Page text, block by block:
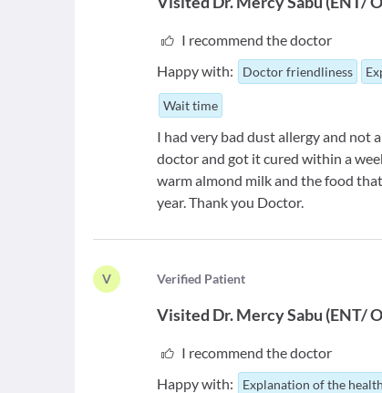
I recommend the doctor
Happy with:
Doctor friendliness
Wait time
I had very bad dust allergy and not
doctor and got it cured within a
warm almond milk and the food
year. Thank you Doctor.
V Verified Patient
Visited Dr. Mercy Sabu (ENT/
I recommend the doctor
Happy with:
Explanation of the